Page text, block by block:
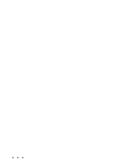
...